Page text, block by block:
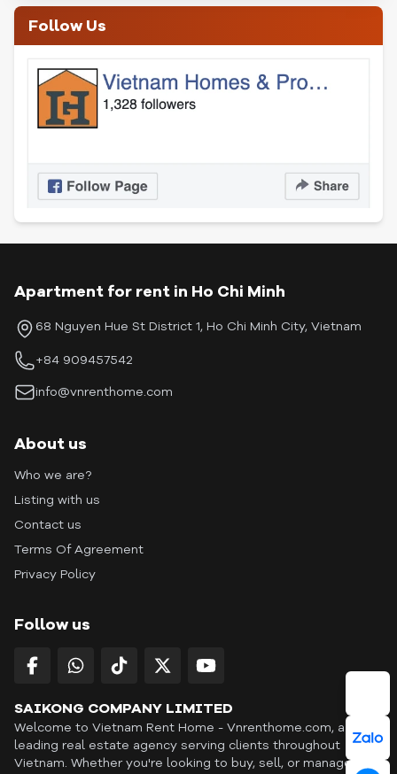
Follow Us
Apartment for rent in Ho Chi Minh
68 Nguyen Hue St District 1, Ho Chi Minh City, Vietnam
+84 909457542
info@vnrenthome.com
About us
Who we are?
Listing with us
Contact us
Terms Of Agreement
Privacy Policy
Follow us
SAIKONG COMPANY LIMITED
Welcome to Vietnam Rent Home - Vnrenthome.com, a
leading real estate agency serving clients throughout
Vietnam. Whether you're looking to buy, sell, or manage a